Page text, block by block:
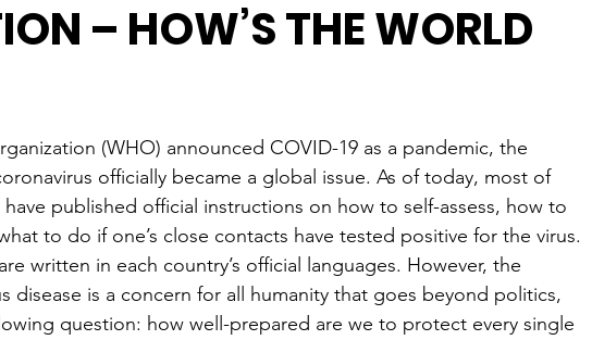
– HOW’S THE WORLD
(WHO) announced COVID-19 as a pandemic, the
officially became a global issue. As of today, most of
published official instructions on how to self-assess, how to
to do if one’s close contacts have tested positive for the virus.
written in each country’s official languages. However, the
disease is a concern for all humanity that goes beyond politics,
question: how well-prepared are we to protect every single